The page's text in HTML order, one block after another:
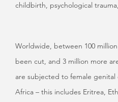
childbirth, psychological
Worldwide, between 100
been cut, and 3 million more
are subjected to female
Africa – this includes Eritrea,